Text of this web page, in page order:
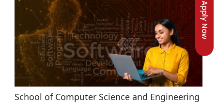
Apply Now
School of Computer Science and Engineering